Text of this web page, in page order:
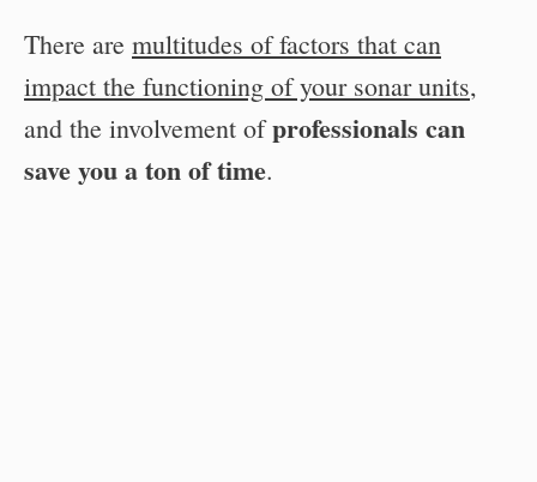
There are multitudes of factors that can
impact the functioning of your sonar units,
and the involvement ofprofessionals can
save you a ton of time.